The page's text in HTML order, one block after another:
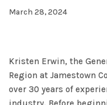
March 28, 2024
Kristen Erwin, the
Region at Jamestown
over 30 years of